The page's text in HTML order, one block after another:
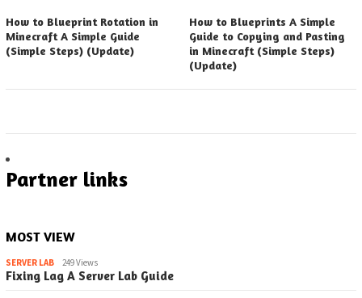
How to Blueprint Rotation in
Minecraft A Simple Guide
(Simple Steps) (Update)
How to Blueprints A Simple
Guide to Copying and Pasting
in Minecraft (Simple Steps)
(Update)
Partner links
MOST VIEW
SERVER LAB 249 Views
Fixing Lag A Server Lab Guide